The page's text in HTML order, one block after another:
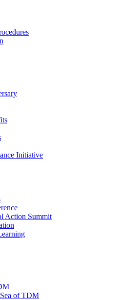
Initiative
Action Summit
of TDM